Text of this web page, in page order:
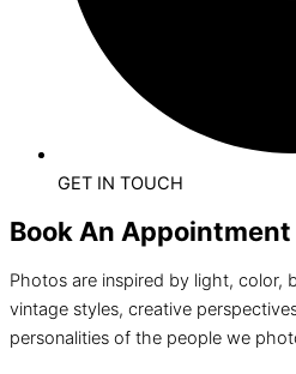
GET IN TOUCH
Book An Appointment
Photos are inspired by light, color,
vintage styles, creative
personalities of the people we